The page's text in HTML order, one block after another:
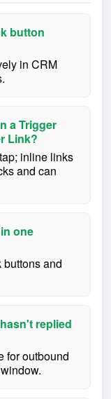
button
in CRM
a Trigger
Link?
inline links
and can
one
and
replied
for outbound